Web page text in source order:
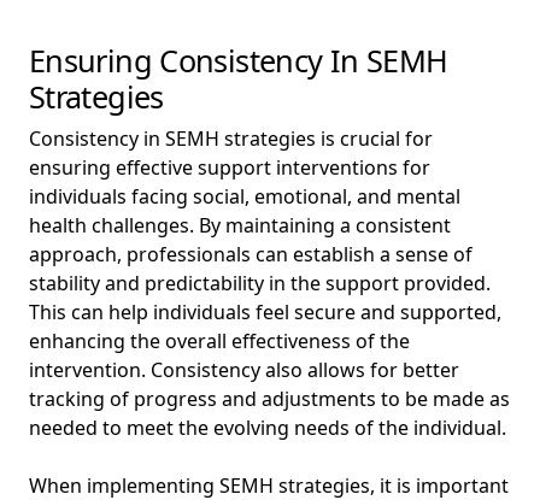
Ensuring Consistency In SEMH
Strategies
Consistency in SEMH strategies is crucial for
ensuring effective support interventions for
individuals facing social, emotional, and mental
health challenges. By maintaining a consistent
approach, professionals can establish a sense of
stability and predictability in the support provided.
This can help individuals feel secure and supported,
enhancing the overall effectiveness of the
intervention. Consistency also allows for better
tracking of progress and adjustments to be made as
needed to meet the evolving needs of the individual.
When implementing SEMH strategies, it is important